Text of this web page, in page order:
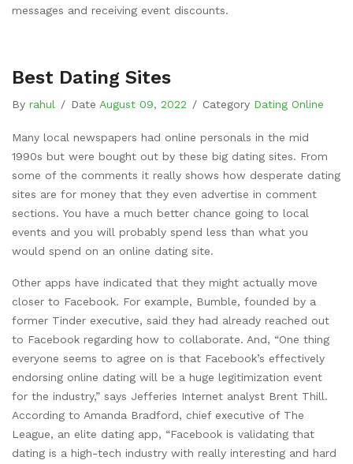
messages and receiving event discounts.
Best Dating Sites
By rahul / Date August 09, 2022 / Category Dating Online
Many local newspapers had online personals in the mid
1990s but were bought out by these big dating sites. From
some of the comments it really shows how desperate dating
sites are for money that they even advertise in comment
sections. You have a much better chance going to local
events and you will probably spend less than what you
would spend on an online dating site.
Other apps have indicated that they might actually move
closer to Facebook. For example, Bumble, founded by a
former Tinder executive, said they had already reached out
to Facebook regarding how to collaborate. And, “One thing
everyone seems to agree on is that Facebook’s effectively
endorsing online dating will be a huge legitimization event
for the industry,” says Jefferies Internet analyst Brent Thill.
According to Amanda Bradford, chief executive of The
League, an elite dating app, “Facebook is validating that
dating is a high-tech industry with really interesting and hard